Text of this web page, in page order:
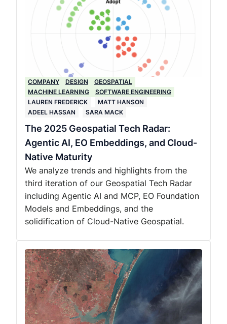
COMPANY DESIGN
GEOSPATIAL
MACHINE LEARNING
SOFTWARE ENGINEERING
LAUREN FREDERICK
MATT HANSON
ADEEL HASSAN
SARA MACK
The 2025 Geospatial Tech Radar:
Agentic AI, EO Embeddings, and Cloud-
Native Maturity
We analyze trends and highlights from the
third iteration of our Geospatial Tech Radar
including Agentic AI and MCP, EO Foundation
Models and Embeddings, and the
solidification of Cloud-Native Geospatial.